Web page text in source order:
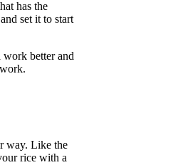
has the
set it to start
work better and
way. Like the
rice with a